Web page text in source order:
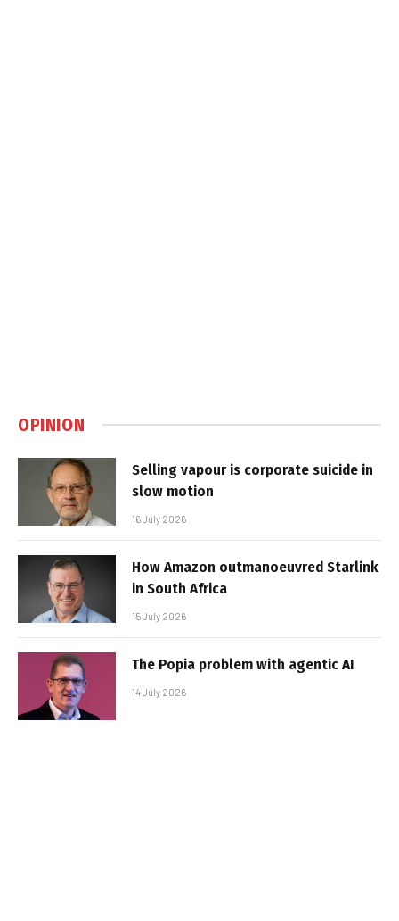
OPINION
Selling vapour is corporate suicide in
slow motion
16 July 2026
How Amazon outmanoeuvred Starlink
in South Africa
15 July 2026
The Popia problem with agentic AI
14 July 2026